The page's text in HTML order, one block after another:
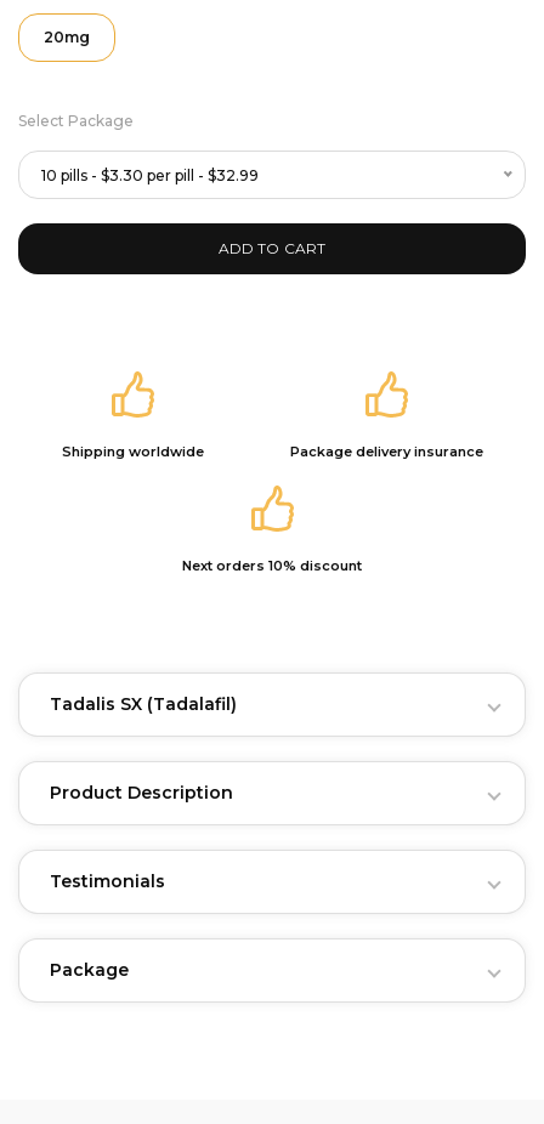
20mg
Select Package
10 pills - $3.30 per pill - $32.99
ADD TO CART
Shipping worldwide Package delivery insurance
Next orders 10% discount
Tadalis SX (Tadalafil)
Product Description
Testimonials
Package